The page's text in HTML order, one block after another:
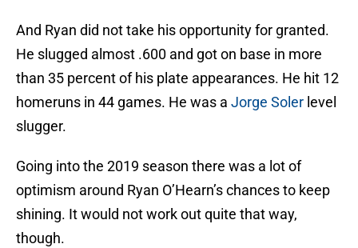
And Ryan did not take his opportunity for granted.
He slugged almost .600 and got on base in more
than 35 percent of his plate appearances. He hit 12
homeruns in 44 games. He was a Jorge Soler level
slugger.
Going into the 2019 season there was a lot of
optimism around Ryan O’Hearn’s chances to keep
shining. It would not work out quite that way,
though.